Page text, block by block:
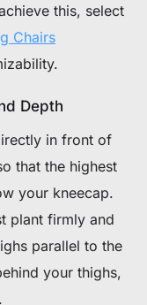
this, select
Chairs
Depth
in front of
that the highest
your kneecap.
plant firmly and
parallel to the
your thighs,